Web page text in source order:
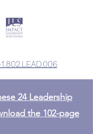
24 Leadership
the 102-page